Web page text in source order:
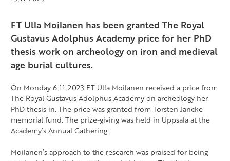
FT Ulla Moilanen has been granted The Royal
Gustavus Adolphus Academy price for her PhD
thesis work on archeology on iron and medieval
age burial cultures.
On Monday 6.11.2023 FT Ulla Moilanen received a price from
The Royal Gustavus Adolphus Academy on archeology her
PhD thesis in. The price was granted from Torsten Jancke
memorial fund. The prize-giving was held in Uppsala at the
Academy’s Annual Gathering.
Moilanen’s approach to the research was praised for being